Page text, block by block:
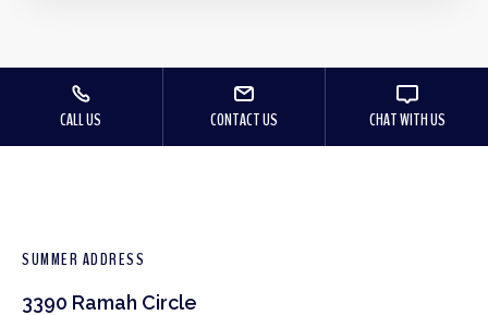
CALL US CONTACT US CHAT WITH US
SUMMER ADDRESS
3390 Ramah Circle